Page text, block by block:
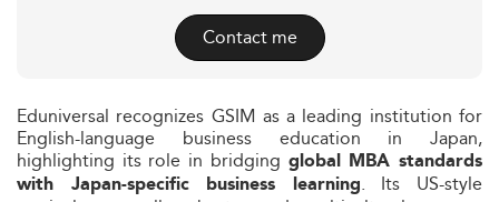
Contact me
Eduniversal recognizes GSIM as a leading institution for
English-language business education in Japan,
highlighting its role in bridging global MBA standards
with Japan-specific business learning. Its US-style